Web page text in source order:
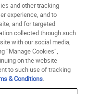
and other tracking
experience, and to
and for targeted
collected through such
with our social media,
“Manage Cookies”,
on the website
to such use of tracking
& Conditions.